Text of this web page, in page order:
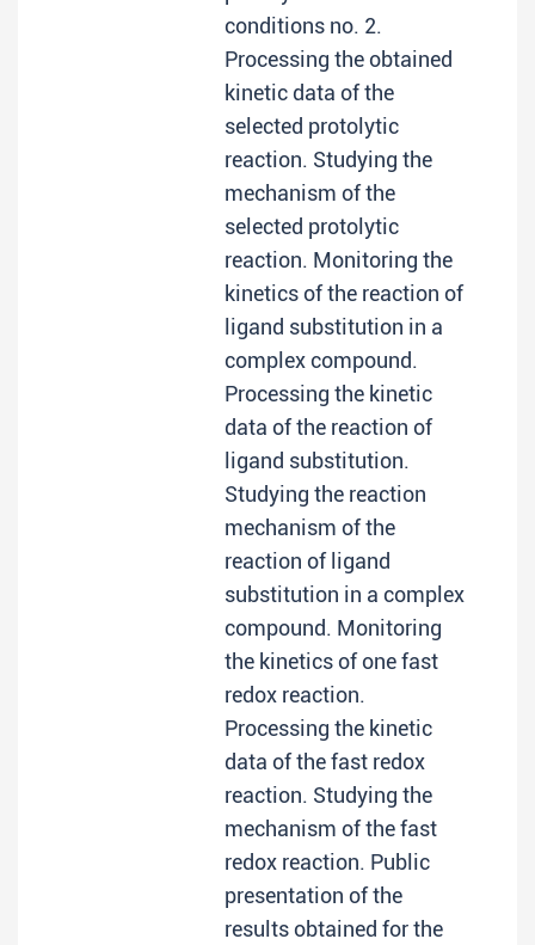
conditions no. 2.
Processing the obtained
kinetic data of the
selected protolytic
reaction. Studying the
mechanism of the
selected protolytic
reaction. Monitoring the
kinetics of the reaction of
ligand substitution in a
complex compound.
Processing the kinetic
data of the reaction of
ligand substitution.
Studying the reaction
mechanism of the
reaction of ligand
substitution in a complex
compound. Monitoring
the kinetics of one fast
redox reaction.
Processing the kinetic
data of the fast redox
reaction. Studying the
mechanism of the fast
redox reaction. Public
presentation of the
results obtained for the